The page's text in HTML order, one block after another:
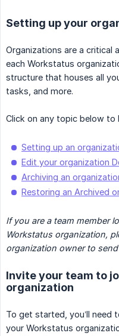
Setting up your
Organizations are a
each Workstatus
structure that houses all
tasks, and more.
Click on any topic below to
Setting up an
Edit your organization
Archiving an
Restoring an Archived
If you are a team member
Workstatus organization,
organization owner to
Invite your team to
organization
To get started, you’ll
your Workstatus